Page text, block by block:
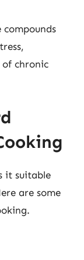
compounds
chronic
it suitable
are some